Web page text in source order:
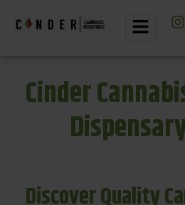
Cinder
Discover Quality